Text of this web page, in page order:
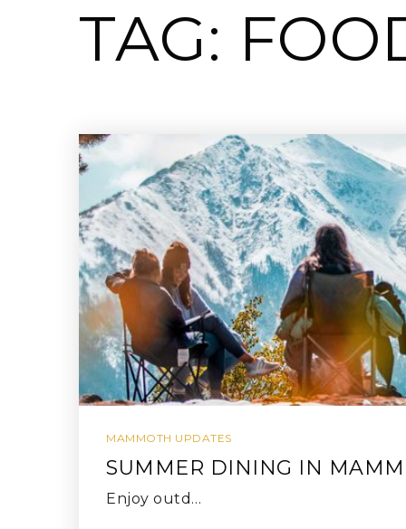
TAG:
MAMMOTH UPDATES
SUMMER DINING IN
Enjoy outd…